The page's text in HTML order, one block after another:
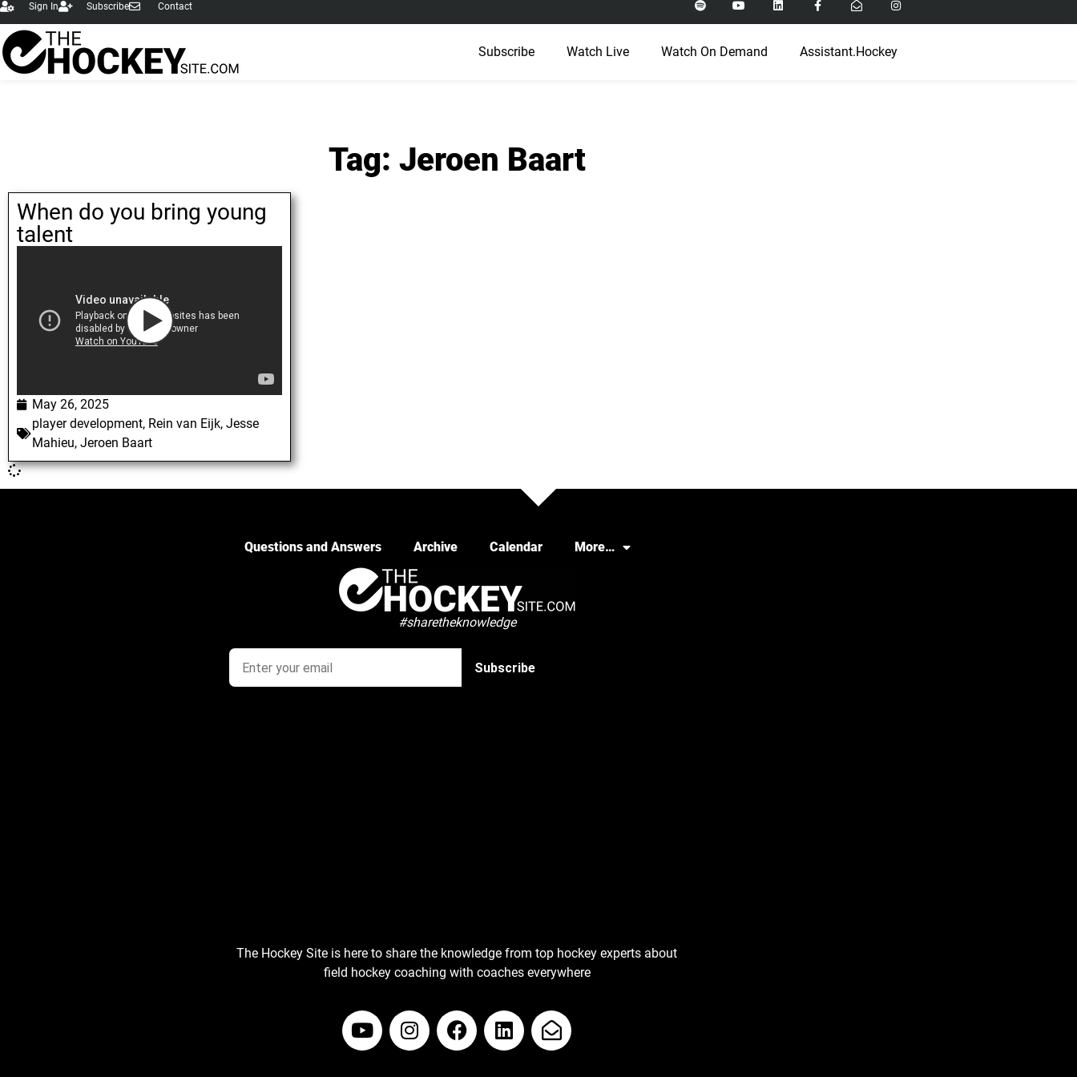
Sign In Subscribe Contact
Subscribe Watch Live Watch On Demand Assistant.Hockey
Tag: Jeroen Baart
When do you bring young
talent
May 26, 2025
player development, Rein van Eijk, Jesse
Mahieu, Jeroen Baart
Questions and Answers Archive Calendar More…
#sharetheknowledge
The Hockey Site is here to share the knowledge from top hockey experts about
field hockey coaching with coaches everywhere